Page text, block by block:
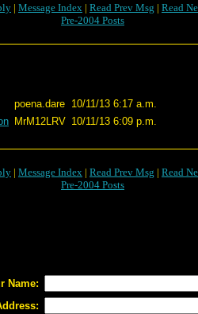
| Message Index | Read Prev Msg | Read
Pre-2004 Posts
poena.dare 10/11/13 6:17 a.m.
MrM12LRV 10/11/13 6:09 p.m.
| Message Index | Read Prev Msg | Read
Pre-2004 Posts
Name: